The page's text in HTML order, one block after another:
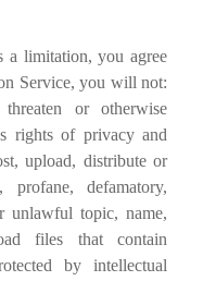
a limitation, you agree
Service, you will not:
or otherwise
rights of privacy and
upload, distribute or
profane, defamatory,
unlawful topic, name,
files that contain
by intellectual